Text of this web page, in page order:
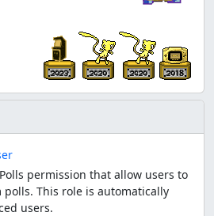
permission that allow users to
This role is automatically
users.